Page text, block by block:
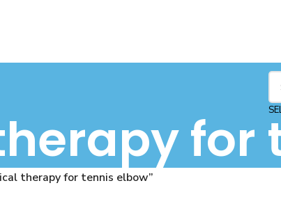
for
therapy for tennis elbow”